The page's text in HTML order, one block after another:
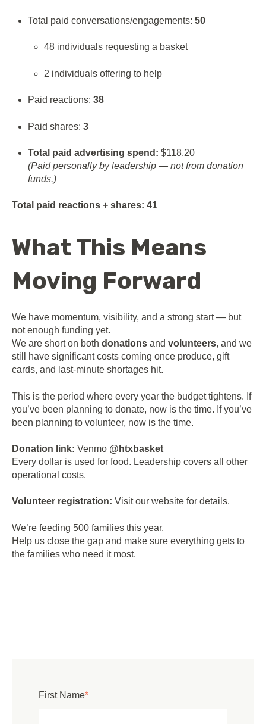
Total paid conversations/engagements:50
48 individuals requesting a basket
2 individuals offering to help
Paid reactions:38
Paid shares:3
Total paid advertising spend: $118.20
(Paid personally by leadership — not from donation
funds.)
Total paid reactions + shares: 41
What This Means
Moving Forward
We have momentum, visibility, and a strong start — but
not enough funding yet.
We are short on both donations and volunteers, and we
still have significant costs coming once produce, gift
cards, and last-minute shortages hit.
This is the period where every year the budget tightens. If
you’ve been planning to donate, now is the time. If you’ve
been planning to volunteer, now is the time.
Donation link: Venmo @htxbasket
Every dollar is used for food. Leadership covers all other
operational costs.
Volunteer registration: Visit our website for details.
We’re feeding 500 families this year.
Help us close the gap and make sure everything gets to
the families who need it most.
First Name*